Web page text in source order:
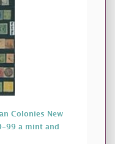
Colonies New
99 a mint and